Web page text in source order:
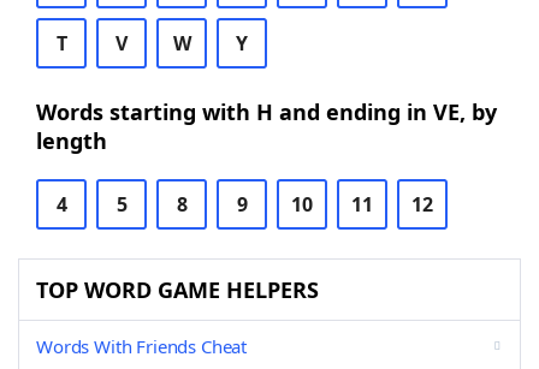
T V W Y
Words starting with H and ending in VE, by
length
4 5 8 9 10 11 12
TOP WORD GAME HELPERS
Words With Friends Cheat